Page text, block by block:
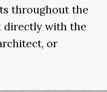
throughout the
directly with the
or